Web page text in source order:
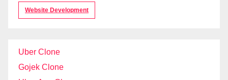
Website Development
Uber Clone
Gojek Clone